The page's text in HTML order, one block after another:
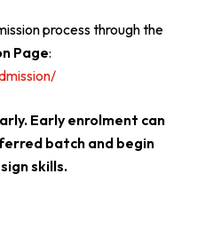
process through the
Page:
Early enrolment can
batch and begin
skills.